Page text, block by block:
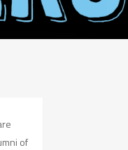
of